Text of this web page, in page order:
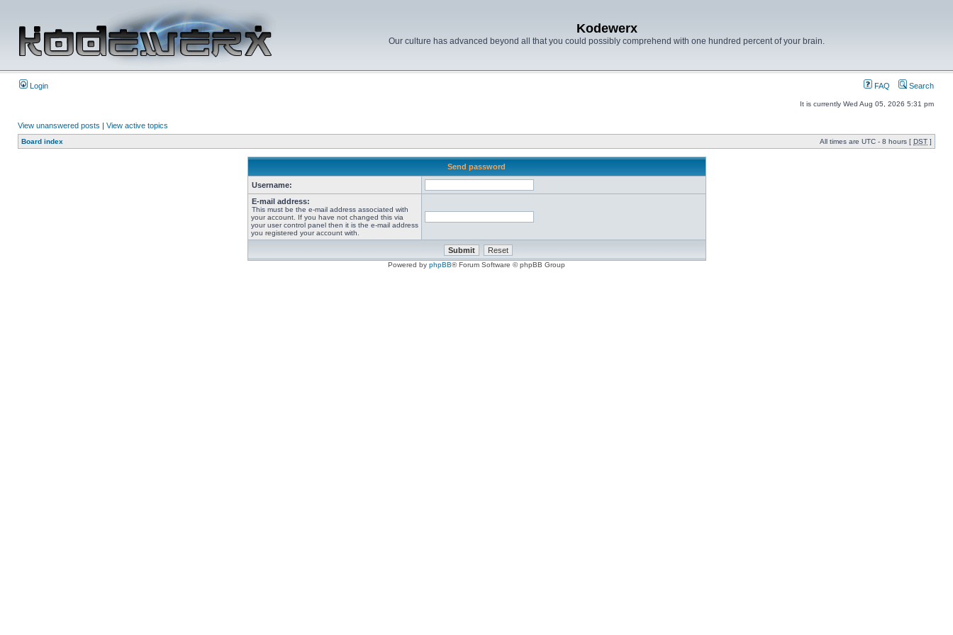
Kodewerx
Our culture has advanced beyond all that you could possibly comprehend with one hundred percent of your brain.
Login FAQ Search
It is currently Wed Aug 05, 2026 5:31 pm
View unanswered posts | View active topics
Board index All times are UTC - 8 hours [ DST ]
Send password
Username:
E-mail address:
This must be the e-mail address associated with
your account. If you have not changed this via
your user control panel then it is the e-mail address
you registered your account with.
Powered by phpBB® Forum Software © phpBB Group